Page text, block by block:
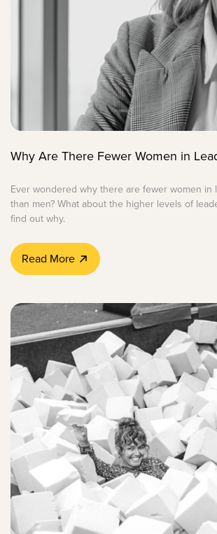
Why Are There Fewer Women in
Ever wondered why there are fewer women in
than men? What about the higher levels of
find out why.
Read More